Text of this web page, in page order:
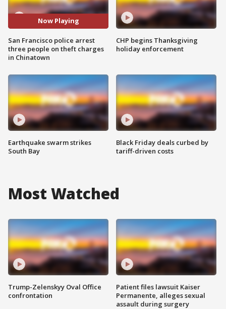
Now Playing
San Francisco police arrest
three people on theft charges
in Chinatown
Earthquake swarm strikes
South Bay
CHP begins Thanksgiving
holiday enforcement
Black Friday deals curbed by
tariff-driven costs
Most Watched
Trump-Zelenskyy Oval Office
confrontation
Patient files lawsuit Kaiser
Permanente, alleges sexual
assault during surgery